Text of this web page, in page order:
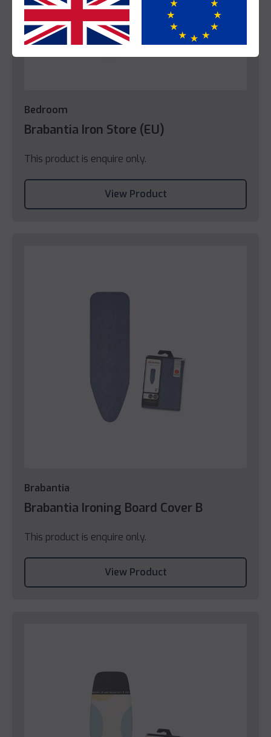
Bedroom
Brabantia Iron Store (EU)
This product is enquire only.
View Product
Brabantia
Brabantia Ironing Board Cover B
This product is enquire only.
View Product